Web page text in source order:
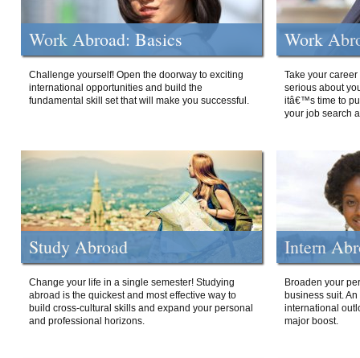
Work Abroad: Basics
Challenge yourself! Open the doorway to exciting
international opportunities and build the
fundamental skill set that will make you successful.
Work
Take your
serious about
itâ€™s time to
your job search
Study Abroad
Change your life in a single semester! Studying
abroad is the quickest and most effective way to
build cross-cultural skills and expand your personal
and professional horizons.
Intern
Broaden your
business suit.
international
major boost.